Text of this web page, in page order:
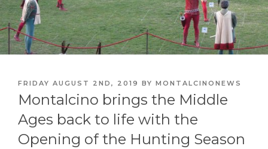
POSTED
ON
FRIDAY AUGUST 2ND, 2019 BY MONTALCINONEWS
Montalcino brings the Middle
Ages back to life with the
Opening of the Hunting Season